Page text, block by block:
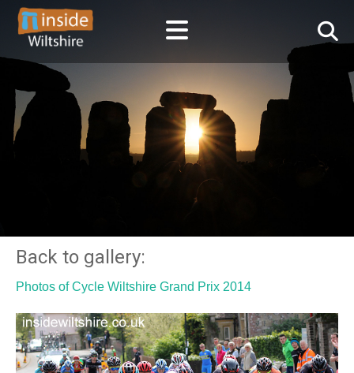
Back to gallery:
Photos of Cycle Wiltshire Grand Prix 2014